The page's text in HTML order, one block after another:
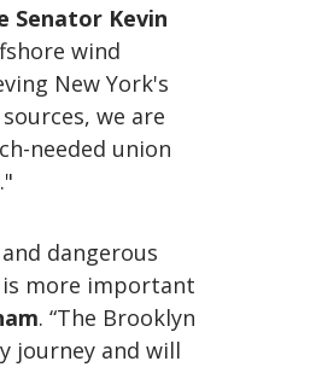
Senator Kevin
wind
New York's
we are
needed union
dangerous
is more important
. “The Brooklyn
journey and will